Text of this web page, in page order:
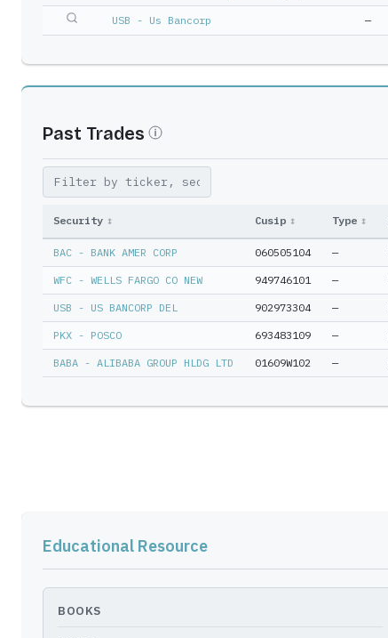
USB - Us Bancorp —
Past Trades
Security ↕ Cusip ↕ Type ↕
BAC - BANK AMER CORP 060505104 —
WFC - WELLS FARGO CO NEW 949746101 —
USB - US BANCORP DEL 902973304 —
PKX - POSCO 693483109 —
BABA - ALIBABA GROUP HLDG LTD 01609W102 —
Educational Resource
BOOKS